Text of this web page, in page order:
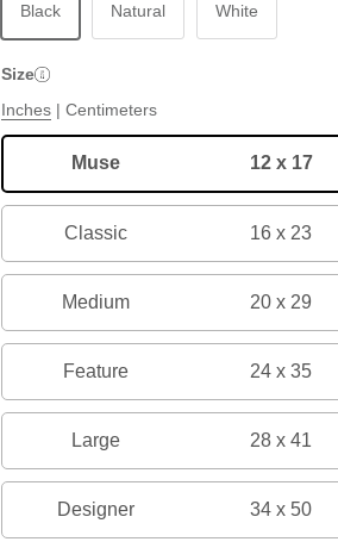
Black Natural White
Size
Inches |Centimeters
Muse 12 x 17
Classic 16 x 23
Medium 20 x 29
Feature 24 x 35
Large 28 x 41
Designer 34 x 50